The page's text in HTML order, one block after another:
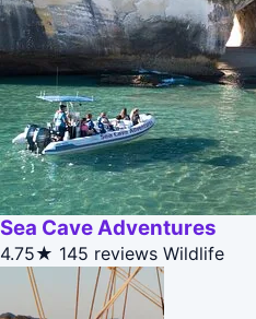
Sea Cave Adventures
4.75★ 145 reviews Wildlife